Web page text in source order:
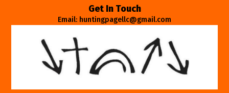
Get In Touch
Email: huntingpagellc@gmail.com